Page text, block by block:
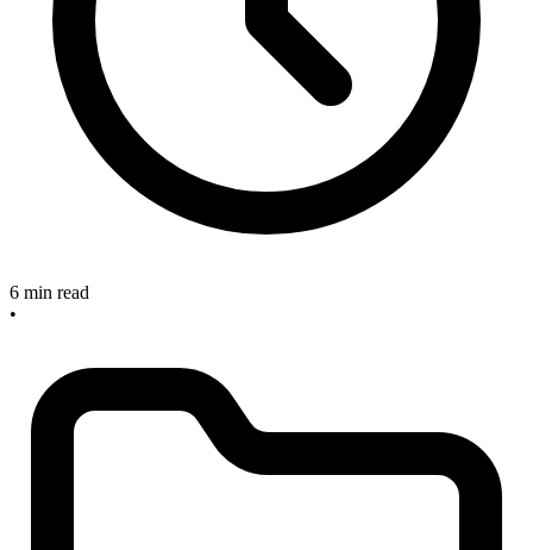
6 min read
•